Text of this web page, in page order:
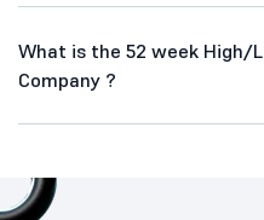
What is the 52 week High/
Company ?